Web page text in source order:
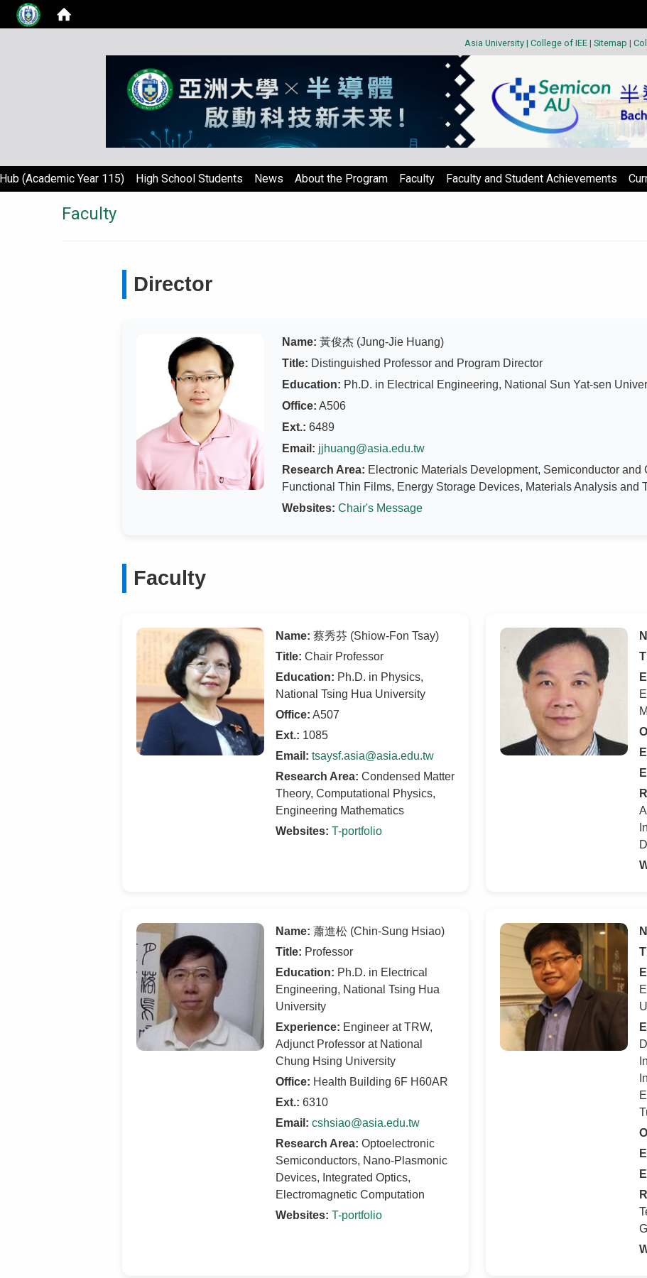
Asia University |College of IEE |Sitemap |
(Academic Year 115) High School Students News About the Program Faculty Faculty and Student Achievements
Faculty
Director
Name: 黃俊杰 (Jung-Jie Huang)
Title: Distinguished Professor and Program Director
Education: Ph.D. in Electrical Engineering, National Sun Yat-sen
Office: A506
Ext.: 6489
Email: jjhuang@asia.edu.tw
Research Area: Electronic Materials Development, Semiconductor
Functional Thin Films, Energy Storage Devices, Materials Analysis and
Websites: Chair's Message
Faculty
Name: 蔡秀芬 (Shiow-Fon Tsay)
Title: Chair Professor
Education: Ph.D. in Physics,
National Tsing Hua University
Office: A507
Ext.: 1085
Email: tsaysf.asia@asia.edu.tw
Research Area: Condensed Matter
Theory, Computational Physics,
Engineering Mathematics
Websites: T-portfolio
Name: 蕭進松 (Chin-Sung Hsiao)
Title: Professor
Education: Ph.D. in Electrical
Engineering, National Tsing Hua
University
Experience: Engineer at TRW,
Adjunct Professor at National
Chung Hsing University
Office: Health Building 6F H60AR
Ext.: 6310
Email: cshsiao@asia.edu.tw
Research Area: Optoelectronic
Semiconductors, Nano-Plasmonic
Devices, Integrated Optics,
Electromagnetic Computation
Websites: T-portfolio